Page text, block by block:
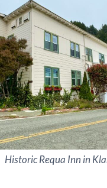
Historic Requa Inn in